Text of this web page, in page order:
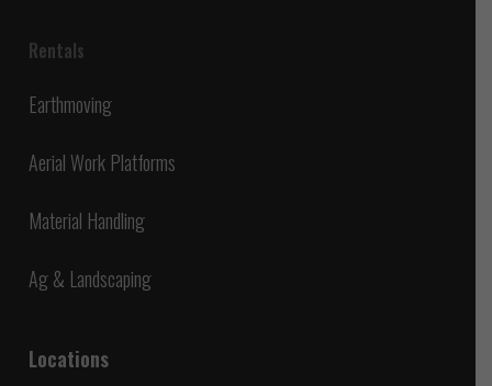
Rentals
Earthmoving
Aerial Work Platforms
Material Handling
Ag & Landscaping
Locations